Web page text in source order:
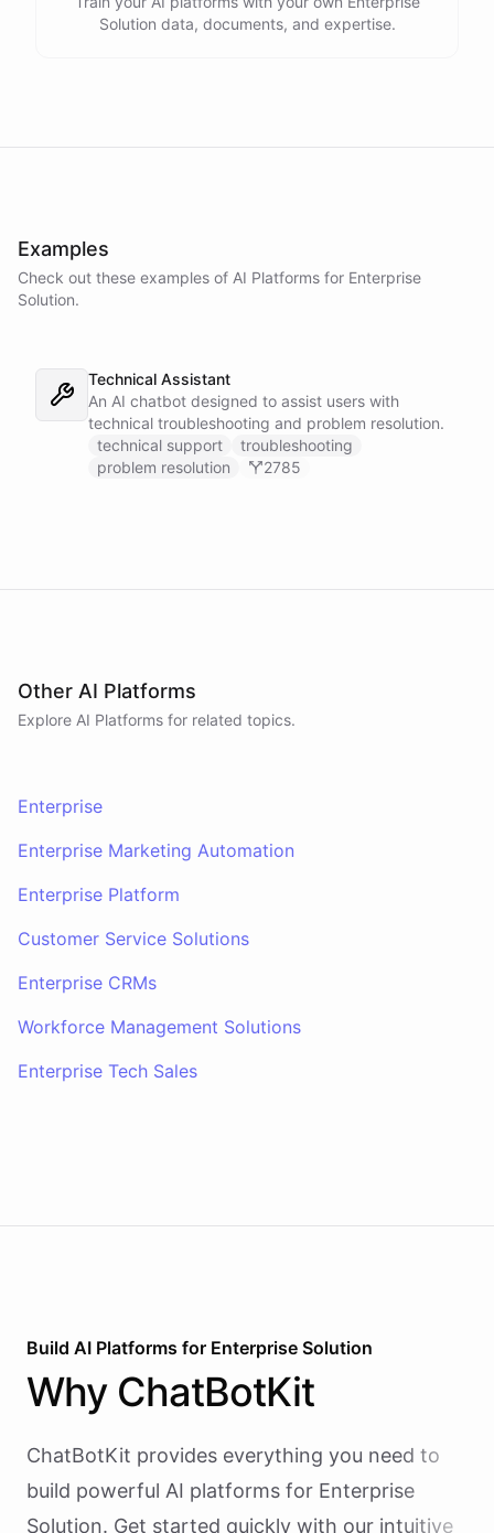
Solution data, documents, and expertise.
Examples
Check out these examples of AI Platforms for Enterprise
Solution.
Technical Assistant
An AI chatbot designed to assist users with
technical troubleshooting and problem resolution.
technical support
troubleshooting
problem resolution
2785
Other AI Platforms
Explore AI Platforms for related topics.
Enterprise
Enterprise Marketing Automation
Enterprise Platform
Customer Service Solutions
Enterprise CRMs
Workforce Management Solutions
Enterprise Tech Sales
Build AI Platforms for Enterprise Solution
Why ChatBotKit
ChatBotKit provides everything you need to
build powerful AI platforms for Enterprise
Solution. Get started quickly with our intuitive